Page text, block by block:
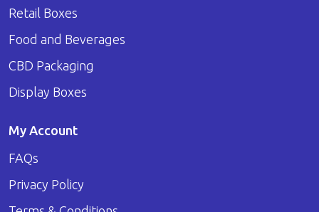
Retail Boxes
Food and Beverages
CBD Packaging
Display Boxes
My Account
FAQs
Privacy Policy